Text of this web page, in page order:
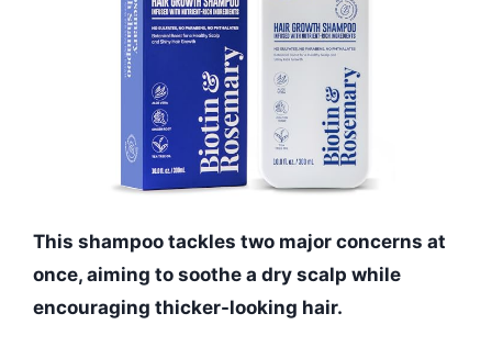
This shampoo tackles two major concerns at
once, aiming to soothe a dry scalp while
encouraging thicker-looking hair.